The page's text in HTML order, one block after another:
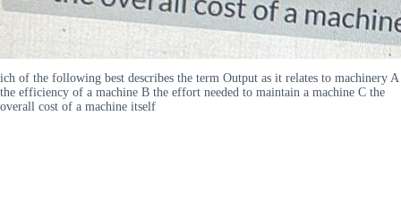
ich of the following best describes the term Output as it relates to machinery A
the efficiency of a machine B the effort needed to maintain a machine C the
overall cost of a machine itself